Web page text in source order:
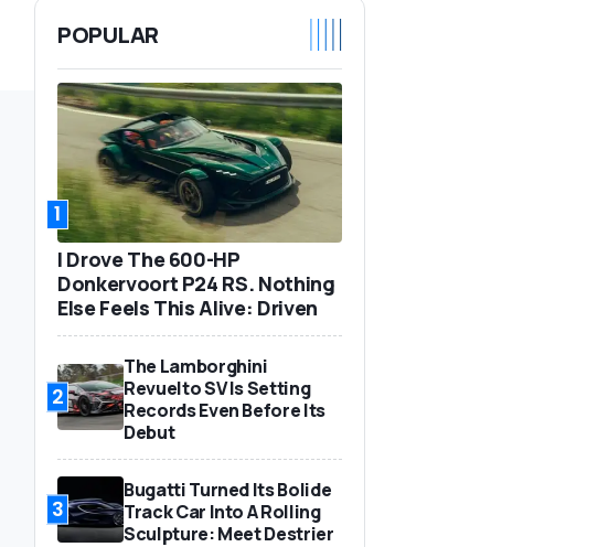
POPULAR
1
I Drove The 600-HP
Donkervoort P24 RS. Nothing
Else Feels This Alive: Driven
2
The Lamborghini
Revuelto SV Is Setting
Records Even Before Its
Debut
3
Bugatti Turned Its Bolide
Track Car Into A Rolling
Sculpture: Meet Destrier